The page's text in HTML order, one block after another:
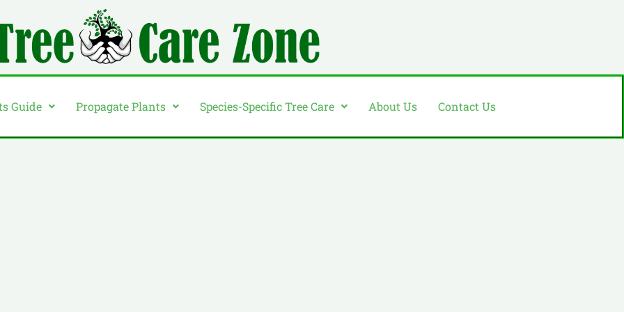
Guide Propagate Plants Species-Specific Tree Care About Us Contact Us